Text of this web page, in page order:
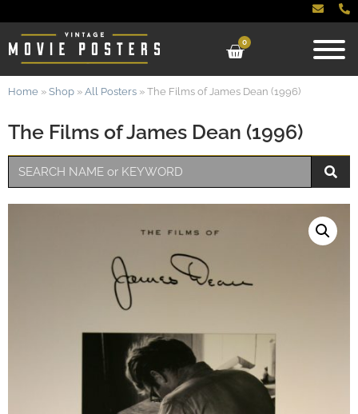
0
The Films of James Dean (1996)
Home » Shop » All Posters » The Films of James Dean (1996)